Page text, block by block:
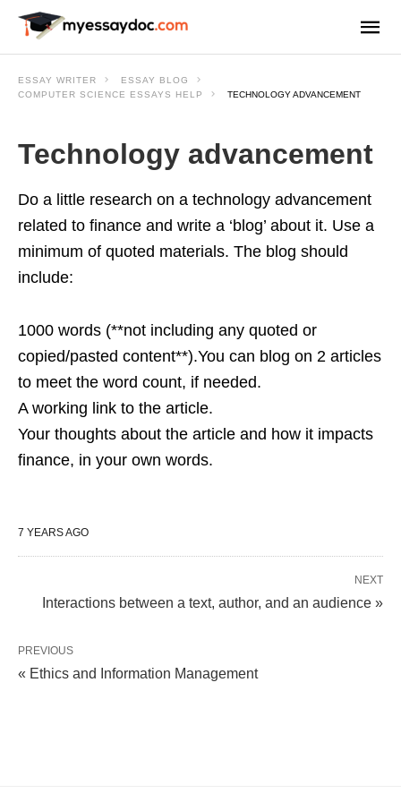
ESSAY WRITER
ESSAY BLOG
COMPUTER SCIENCE ESSAYS HELP
TECHNOLOGY ADVANCEMENT
Technology advancement
Do a little research on a technology advancement
related to finance and write a ‘blog’ about it. Use a
minimum of quoted materials. The blog should
include:
1000 words (**not including any quoted or
copied/pasted content**).You can blog on 2 articles
to meet the word count, if needed.
A working link to the article.
Your thoughts about the article and how it impacts
finance, in your own words.
7 YEARS AGO
NEXT
Interactions between a text, author, and an audience »
PREVIOUS
« Ethics and Information Management